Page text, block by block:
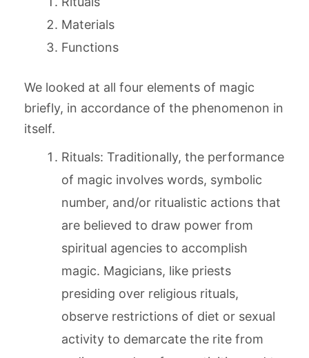
Materials
Functions
We looked at all four elements of magic
briefly, in accordance of the phenomenon in
itself.
Rituals: Traditionally, the performance
of magic involves words, symbolic
number, and/or ritualistic actions that
are believed to draw power from
spiritual agencies to accomplish
magic. Magicians, like priests
presiding over religious rituals,
observe restrictions of diet or sexual
activity to demarcate the rite from